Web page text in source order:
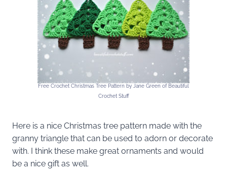
Free Crochet Christmas Tree Pattern by Jane Green of Beautiful
Crochet Stuff
Here is a nice Christmas tree pattern made with the
granny triangle that can be used to adorn or decorate
with. I think these make great ornaments and would
be a nice gift as well.